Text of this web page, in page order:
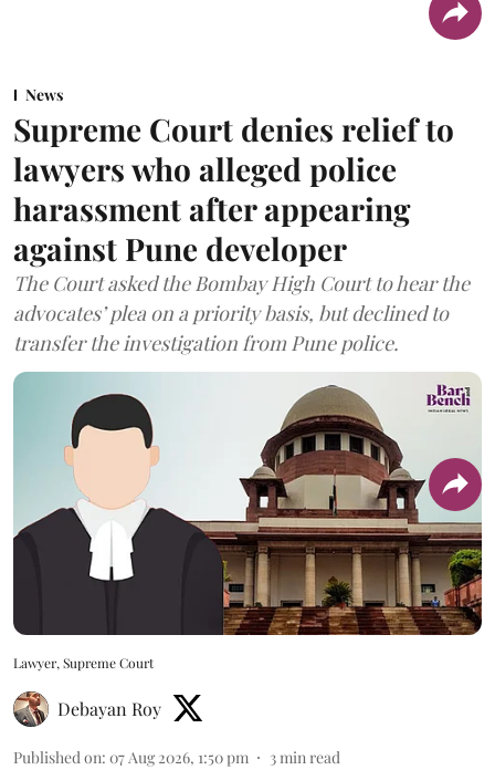
News
Supreme Court denies relief to
lawyers who alleged police
harassment after appearing
against Pune developer
The Court asked the Bombay High Court to hear the
advocates’ plea on a priority basis, but declined to
transfer the investigation from Pune police.
Lawyer, Supreme Court
Debayan Roy
Published on: 07 Aug 2026, 1:50 pm 3min read